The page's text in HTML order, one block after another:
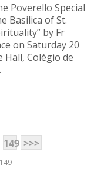
Poverello Special
Basilica of St.
by Fr
on Saturday 20
Hall, Colégio de
149 >>>